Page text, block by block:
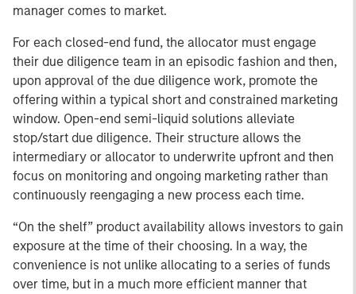
manager comes to market.
For each closed-end fund, the allocator must engage
their due diligence team in an episodic fashion and then,
upon approval of the due diligence work, promote the
offering within a typical short and constrained marketing
window. Open-end semi-liquid solutions alleviate
stop/start due diligence. Their structure allows the
intermediary or allocator to underwrite upfront and then
focus on monitoring and ongoing marketing rather than
continuously reengaging a new process each time.
“On the shelf” product availability allows investors to gain
exposure at the time of their choosing. In a way, the
convenience is not unlike allocating to a series of funds
over time, but in a much more efficient manner that